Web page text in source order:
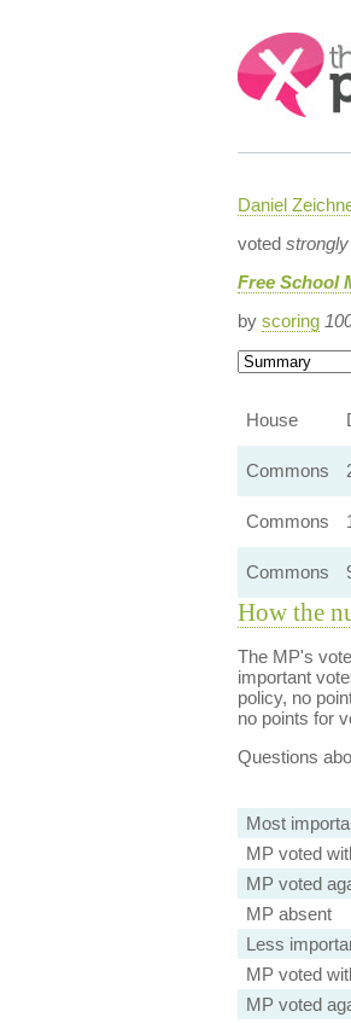
Search:
Daniel
voted
Free School
by scoring
House
Commons
Commons
Commons
How the
The MP's
important
policy, no
no points for
Questions
Most
MP voted
MP voted
MP absent
Less
MP voted
MP voted